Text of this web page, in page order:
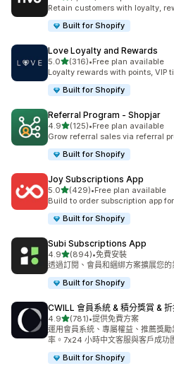
Retain customers with loyalty,
Built for Shopify
Love Loyalty and Rewards
5.0滿分 5 顆星
(316)
共有 316 則評價
•Free plan available
Loyalty rewards with points, VIP
Built for Shopify
Referral Program ‑ Shopjar
4.9滿分 5 顆星
(125)
共有 125 則評價
•Free plan available
Grow referral sales via referral
Built for Shopify
Joy Subscriptions App
5.0滿分 5 顆星
(429)
共有 429 則評價
•Free plan available
Build to order subscription app
Built for Shopify
Subi Subscriptions App
4.9滿分 5 顆星
(894)
共有 894 則評價
•免費安裝
透過訂閱、會員和綑綁方案擴展您的
Built for Shopify
CWILL 會員系統 & 積分獎賞 &
4.9滿分 5 顆星
(781)
共有 781 則評價
•提供免費方案
運用會員系統、專屬權益、推薦獎
率。7x24 小時中文客服與客戶成功
Built for Shopify